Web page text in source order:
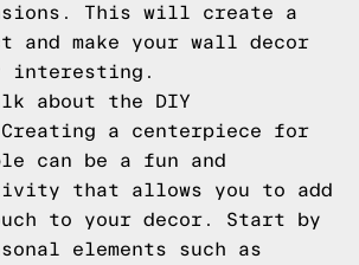
This will create a
and make your wall decor
interesting.
about the DIY
a centerpiece for
can be a fun and
that allows you to add
to your decor. Start by
elements such as